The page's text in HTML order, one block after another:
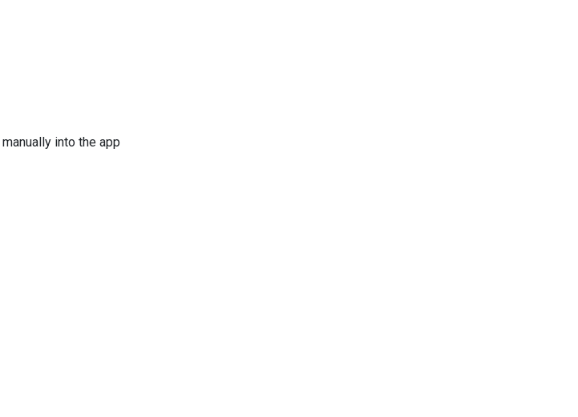
manually into the app